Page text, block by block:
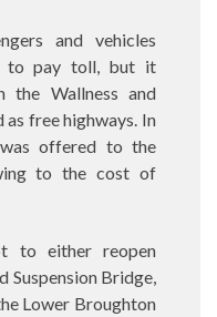
and vehicles
to pay toll, but it
the Wallness and
free highways. In
offered to the
to the cost of
to either reopen
Suspension Bridge,
Lower Broughton